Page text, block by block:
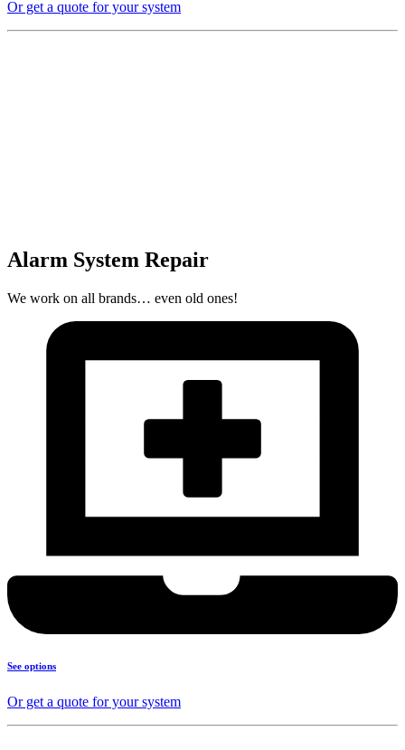
Or get a quote for your system
Alarm System Repair
We work on all brands… even old ones!
See options
Or get a quote for your system